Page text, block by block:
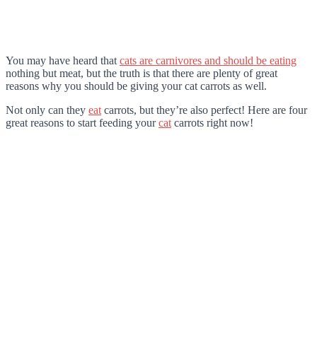
You may have heard that cats are carnivores and should be eating
nothing but meat, but the truth is that there are plenty of great
reasons why you should be giving your cat carrots as well.
Not only can they eat carrots, but they’re also perfect! Here are four
great reasons to start feeding yourcat carrots right now!